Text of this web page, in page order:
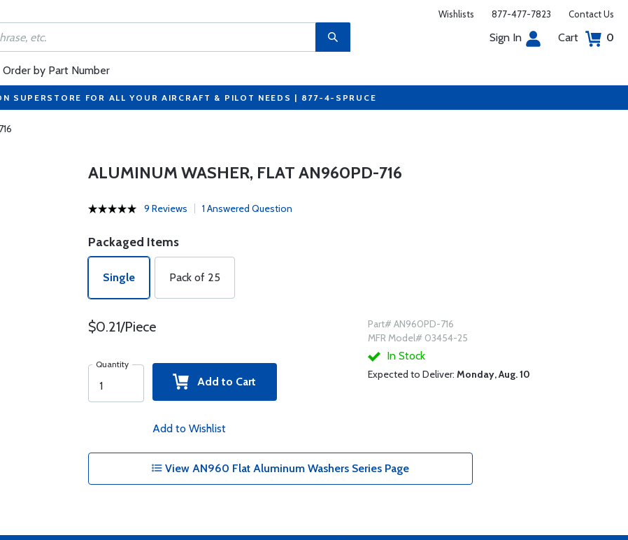
Wishlists 877-477-7823 Contact Us
Sign In Cart 0
Order by Part Number
SUPERSTORE FOR ALL YOUR AIRCRAFT & PILOT NEEDS | 877-4-SPRUCE
ALUMINUM WASHER, FLAT AN960PD-716
9 Reviews 1 Answered Question
Packaged Items
Single Pack of 25
$0.21/Piece
Quantity
Add to Cart
Add to Wishlist
Part# AN960PD-716
MFR Model# 03454-25
In Stock
Expected to Deliver: Monday, Aug. 10
View AN960 Flat Aluminum Washers Series Page